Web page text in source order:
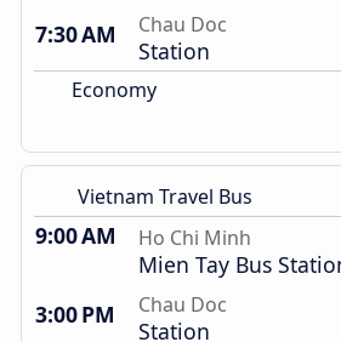
7:30 AM
Chau Doc
Station
Economy
Vietnam Travel Bus
9:00 AM Ho Chi Minh
Mien Tay Bus
3:00 PM
Chau Doc
Station